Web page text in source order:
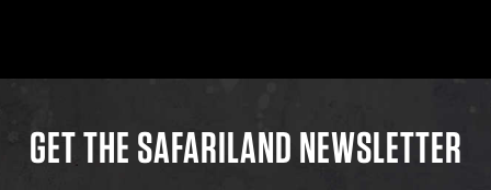
GET THE SAFARILAND NEWSLETTER